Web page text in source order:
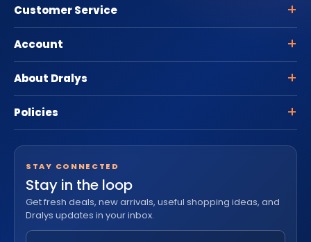
Customer Service
Account
About Dralys
Policies
STAY CONNECTED
Stay in the loop
Get fresh deals, new arrivals, useful shopping ideas, and
Dralys updates in your inbox.